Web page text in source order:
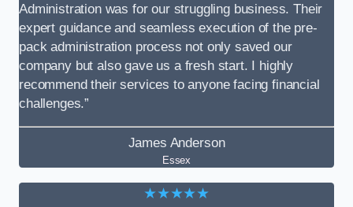
Administration was for our struggling business. Their
expert guidance and seamless execution of the pre-
pack administration process not only saved our
company but also gave us a fresh start. I highly
recommend their services to anyone facing financial
challenges.”
James Anderson
Essex
★★★★★